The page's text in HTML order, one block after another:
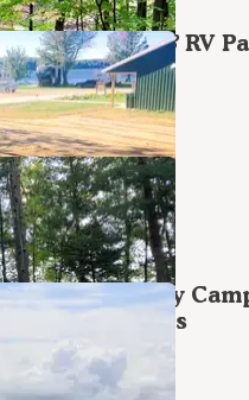
& RV
63 Photos
Area
13 Photos
Backcountry
Forests
8 Photos